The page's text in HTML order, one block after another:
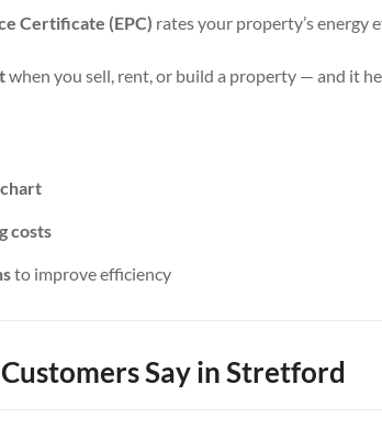
Certificate (EPC) rates your property’s energy
when you sell, rent, or build a property — and it
costs
to improve efficiency
Say in Stretford